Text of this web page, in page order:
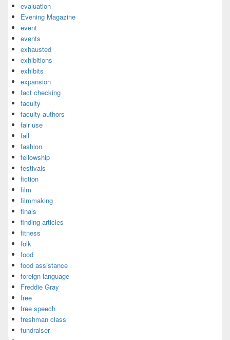
evaluation
Evening Magazine
event
events
exhausted
exhibitions
exhibits
expansion
fact checking
faculty
faculty authors
fair use
fall
fashion
fellowship
festivals
fiction
film
filmmaking
finals
finding articles
fitness
folk
food
food assistance
foreign language
Freddie Gray
free
free speech
freshman class
fundraiser